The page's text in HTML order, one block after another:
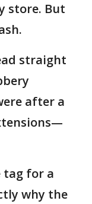
store. But
straight
after a
tag for a
why the